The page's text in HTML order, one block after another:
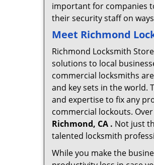
important for companies
their security staff on
Meet Richmond
Richmond Locksmith
solutions to local
commercial locksmiths
and key sets in the world.
and expertise to fix any
commercial lockouts.
Richmond, CA . Not just
talented locksmith
While you make the